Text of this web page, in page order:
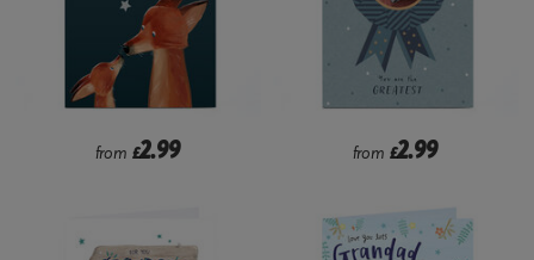
from £2.99 from £2.99